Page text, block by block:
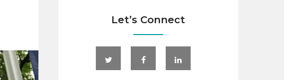
Let’s Connect